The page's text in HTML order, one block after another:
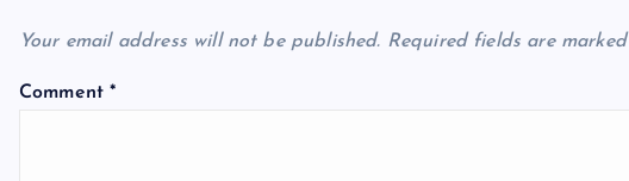
Your email address will not be published. Required fields are marked
Comment*